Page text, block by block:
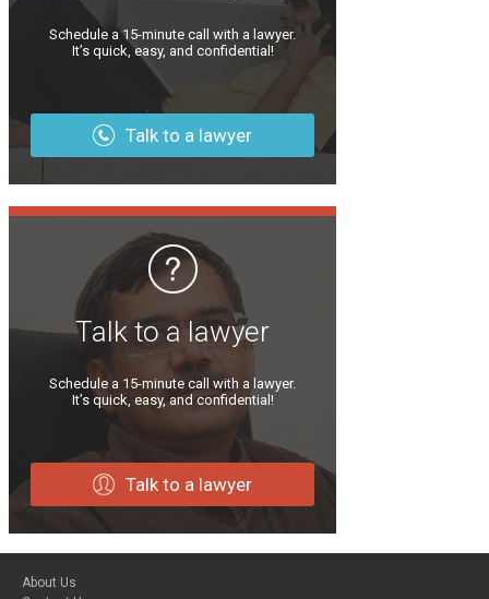
Schedule a 15-minute call with a lawyer.
It’s quick, easy, and confidential!
Talk to a lawyer
Talk to a lawyer
Schedule a 15-minute call with a lawyer.
It’s quick, easy, and confidential!
Talk to a lawyer
About Us